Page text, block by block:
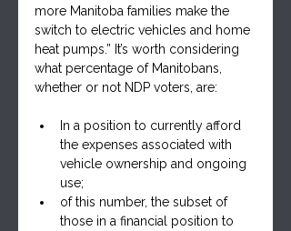
more Manitoba families make the
switch to electric vehicles and home
heat pumps.” It’s worth considering
what percentage of Manitobans,
whether or not NDP voters, are:
In a position to currently afford
the expenses associated with
vehicle ownership and ongoing
use;
of this number, the subset of
those in a financial position to